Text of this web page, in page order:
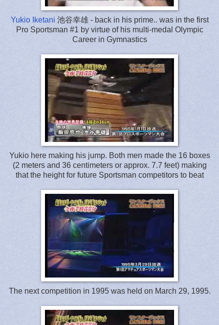
Yukio Iketani 池谷幸雄 - back in his prime.. was in the first
Pro Sportsman #1 by virtue of his multi-medal Olympic
Career in Gymnastics
Yukio here making his jump. Both men made the 16 boxes
(2 meters and 36 centimeters or approx. 7.7 feet) making
that the height for future Sportsman competitors to beat
The next competition in 1995 was held on March 29, 1995.